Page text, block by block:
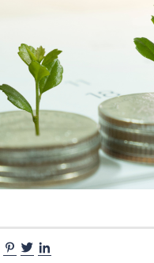
Facebook
Pinterest
Twitter